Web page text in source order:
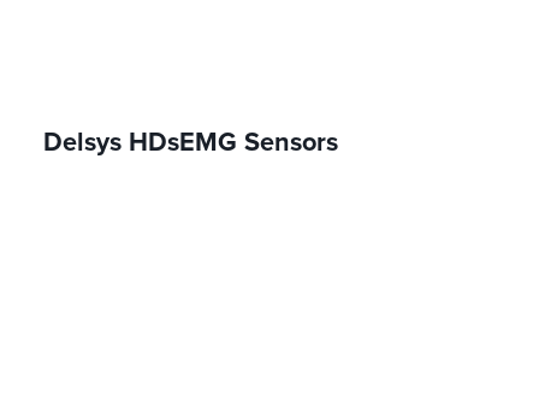
Delsys HDsEMG Sensors